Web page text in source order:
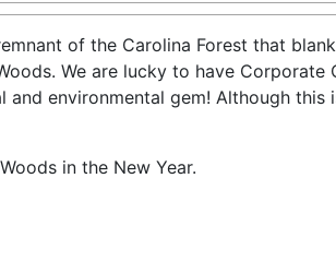
of the Carolina Forest that
We are lucky to have
and environmental gem! Although
in the New Year.